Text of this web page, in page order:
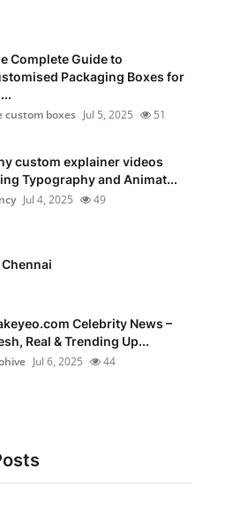
Complete Guide to
Packaging Boxes for
custom boxes Jul 5, 2025 51
custom explainer videos
Typography and Animat...
Jul 4, 2025 49
Celebrity News –
Real & Trending Up...
Jul 6, 2025 44